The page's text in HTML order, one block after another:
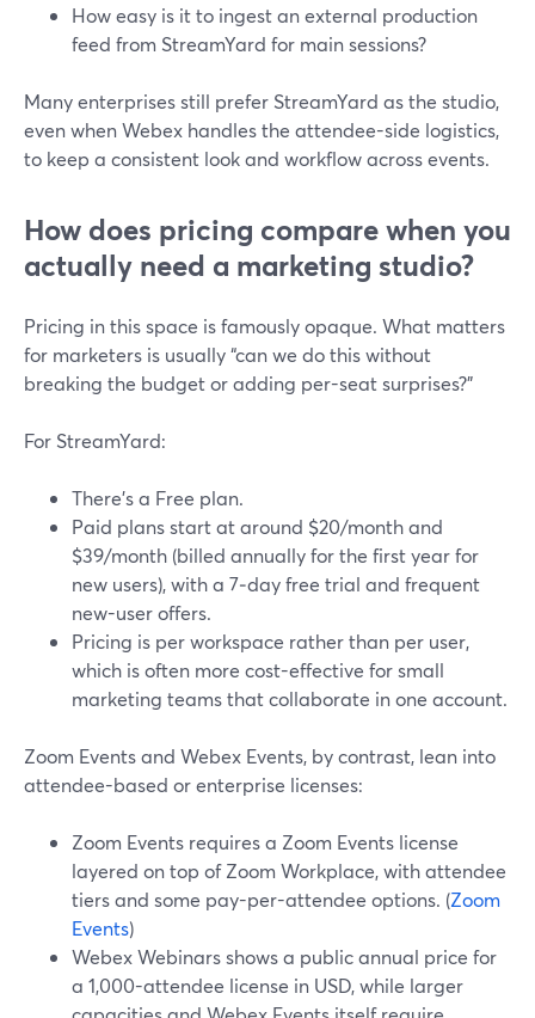
How easy is it to ingest an external production
feed from StreamYard for main sessions?
Many enterprises still prefer StreamYard as the studio,
even when Webex handles the attendee-side logistics,
to keep a consistent look and workflow across events.
How does pricing compare when you
actually need a marketing studio?
Pricing in this space is famously opaque. What matters
for marketers is usually “can we do this without
breaking the budget or adding per-seat surprises?”
For StreamYard:
There’s a Free plan.
Paid plans start at around $20/month and
$39/month (billed annually for the first year for
new users), with a 7‑day free trial and frequent
new-user offers.
Pricing is per workspace rather than per user,
which is often more cost-effective for small
marketing teams that collaborate in one account.
Zoom Events and Webex Events, by contrast, lean into
attendee-based or enterprise licenses:
Zoom Events requires a Zoom Events license
layered on top of Zoom Workplace, with attendee
tiers and some pay-per-attendee options. (Zoom
Events)
Webex Webinars shows a public annual price for
a 1,000-attendee license in USD, while larger